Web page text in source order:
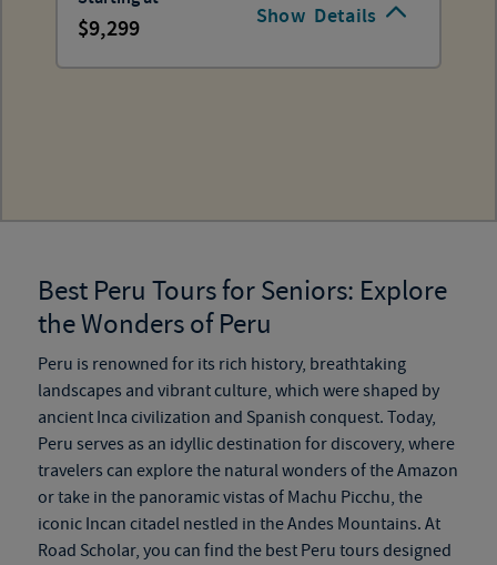
Show Details
9,299
Best Peru Tours for Seniors: Explore
the Wonders of Peru
Peru is renowned for its rich history, breathtaking
landscapes and vibrant culture, which were shaped by
ancient Inca civilization and Spanish conquest. Today,
Peru serves as an idyllic destination for discovery, where
travelers can explore the natural wonders of the Amazon
or take in the panoramic vistas of Machu Picchu, the
iconic Incan citadel nestled in the Andes Mountains. At
Road Scholar, you can find the best Peru tours designed